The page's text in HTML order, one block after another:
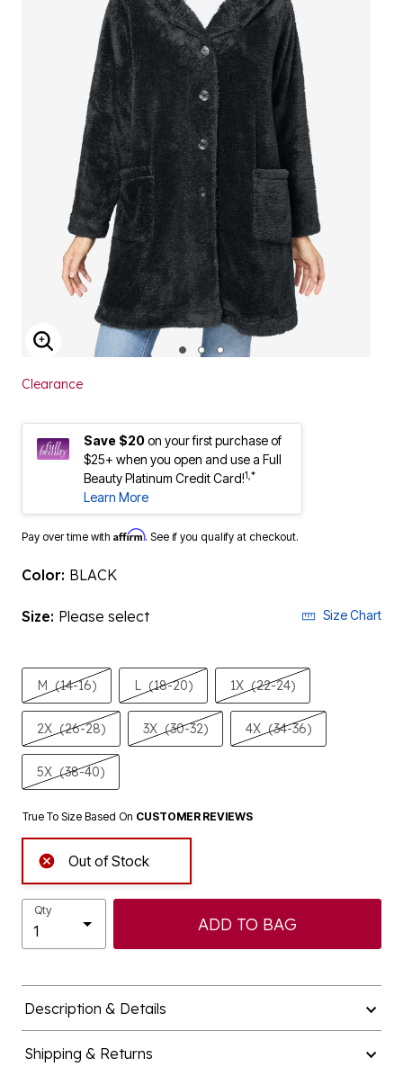
ENLARGE IMAGE
Clearance
Save $20on your first purchase of
$25+ when you open and use a Full
Beauty Platinum Credit Card!1,*
Learn More
Pay over time with Affirm. See if you qualify at checkout.
Color: BLACK
Size: Please select Size Chart
M (14-16) L (18-20) 1X (22-24)
2X (26-28) 3X (30-32) 4X (34-36)
5X (38-40)
True To Size Based On CUSTOMER REVIEWS
Out of Stock
Qty
ADD TO BAG
Description & Details
Shipping & Returns